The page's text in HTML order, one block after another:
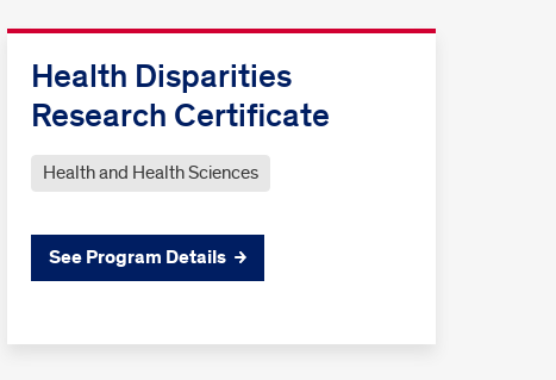
Health Disparities
Research Certificate
Health and Health Sciences
See Program Details